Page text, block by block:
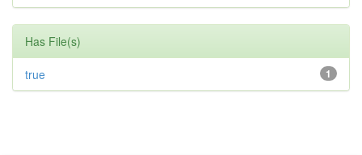
Has File(s)
1
true